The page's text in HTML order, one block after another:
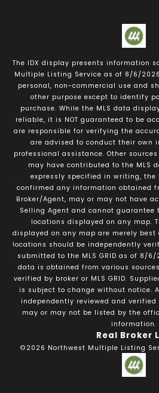
The IDX display presents information
Multiple Listing Service as of 8/6/2026
personal, non-commercial use and
other purpose except to identify
purchase. While the MLS data
reliable, it is NOT guaranteed to be
are responsible for verifying the
are advised to conduct their own
professional assistance. Other
may have contributed to the MLS
expressly specified in writing, the
confirmed any information obtained
Broker/Agent, may or may not have
Selling Agent and cannot guarantee
locations displayed on any map.
displayed on any map are merely
locations should be independently
submitted to the MLS GRID as of 8/6/
data is obtained from various
verified by broker or MLS GRID.
is subject to change without notice.
independently reviewed and verified
may or may not be listed by the
information.
Real Broker
©2026 Northwest Multiple Listing